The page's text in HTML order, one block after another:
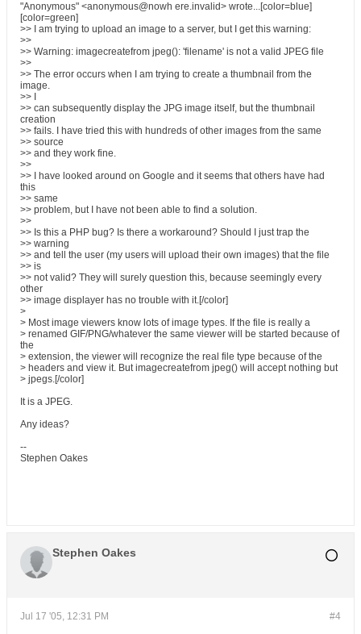
"Anonymous" <anonymous@nowh ere.invalid> wrote...[color=blue]
[color=green]
>> I am trying to upload an image to a server, but I get this warning:
>>
>> Warning: imagecreatefrom jpeg(): 'filename' is not a valid JPEG file
>>
>> The error occurs when I am trying to create a thumbnail from the
image.
>> I
>> can subsequently display the JPG image itself, but the thumbnail
creation
>> fails. I have tried this with hundreds of other images from the same
>> source
>> and they work fine.
>>
>> I have looked around on Google and it seems that others have had
this
>> same
>> problem, but I have not been able to find a solution.
>>
>> Is this a PHP bug? Is there a workaround? Should I just trap the
>> warning
>> and tell the user (my users will upload their own images) that the file
>> is
>> not valid? They will surely question this, because seemingly every
other
>> image displayer has no trouble with it.[/color]
>
> Most image viewers know lots of image types. If the file is really a
> renamed GIF/PNG/whatever the same viewer will be started because of
the
> extension, the viewer will recognize the real file type because of the
> headers and view it. But imagecreatefrom jpeg() will accept nothing but
> jpegs.[/color]
It is a JPEG.
Any ideas?
--
Stephen Oakes
Stephen Oakes
#4
Jul 17 '05, 12:31 PM